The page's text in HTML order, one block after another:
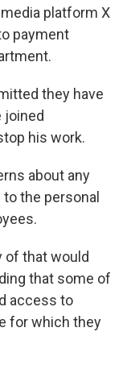
platform X
payment
they have
joined
his work.
about any
the personal
of that would
that some of
access to
for which they